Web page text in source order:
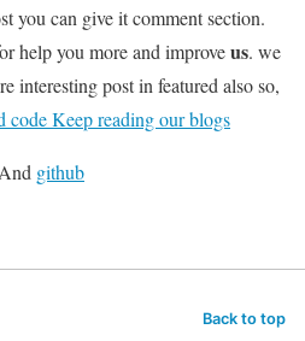
you can give it comment section.
help you more and improveus. we
interesting post in featured also so,
code Keep reading our blogs
And github
Back to top